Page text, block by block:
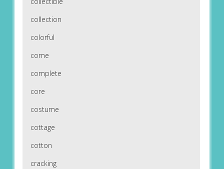
collection
colorful
come
complete
core
costume
cottage
cotton
cracking